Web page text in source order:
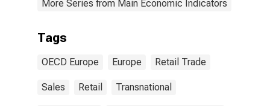
More Series from Main Economic Indicators
Tags
OECD Europe Europe Retail Trade
Sales Retail Transnational